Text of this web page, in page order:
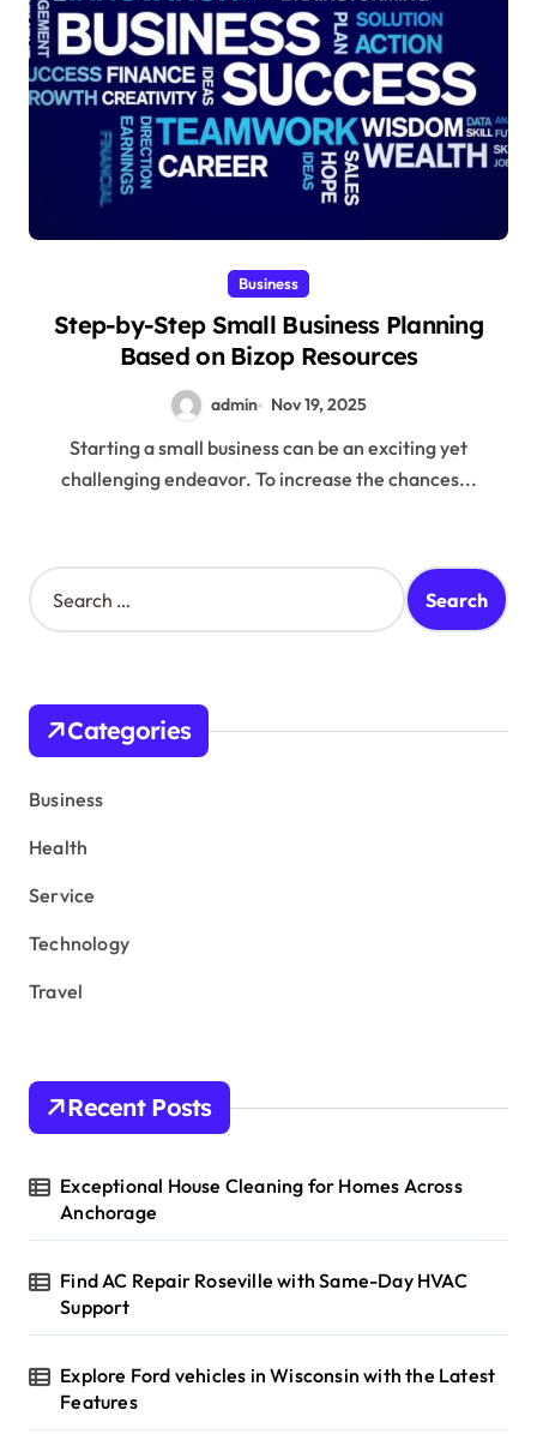
Business
Step-by-Step Small Business Planning
Based on Bizop Resources
admin Nov 19, 2025
Starting a small business can be an exciting yet
challenging endeavor. To increase the chances...
S
e
h
o
r
Categories
Business
Health
Service
Technology
Travel
Recent Posts
Exceptional House Cleaning for Homes Across
Anchorage
Find AC Repair Roseville with Same-Day HVAC
Support
Explore Ford vehicles in Wisconsin with the Latest
Features